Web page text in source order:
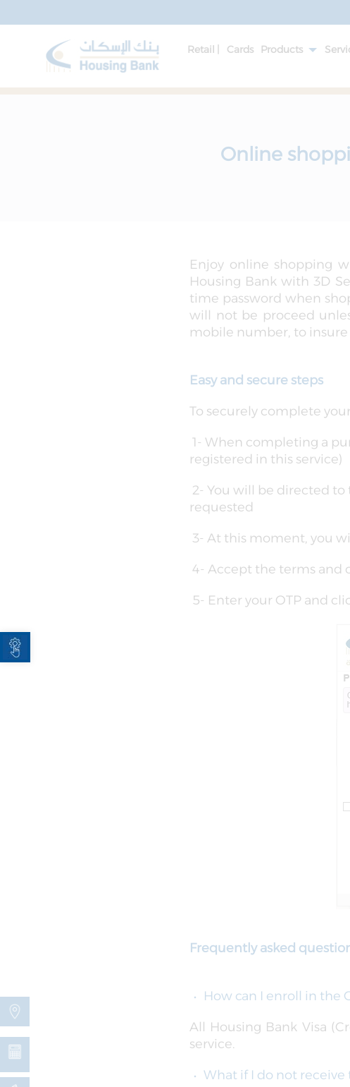
Open toolbar
Retail | Cards Products
Online
Enjoy online shopping
Housing Bank with 3D
time password when
will not be proceed
mobile number, to
Easy and secure steps
To securely complete
1- When completing a
registered in this service)
2- You will be directed
requested
3- At this moment, you
4- Accept the terms and
5- Enter your OTP and
Frequently asked
How can I enroll in the
All Housing Bank Visa
service.
What if I do not